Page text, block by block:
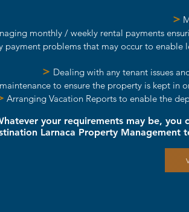
>
monthly / weekly rental payments
payment problems that may occur to enable
> Dealing with any tenant issues
to ensure the property is kept in
Arranging Vacation Reports to enable the
your requirements may be, you
Larnaca Property Management